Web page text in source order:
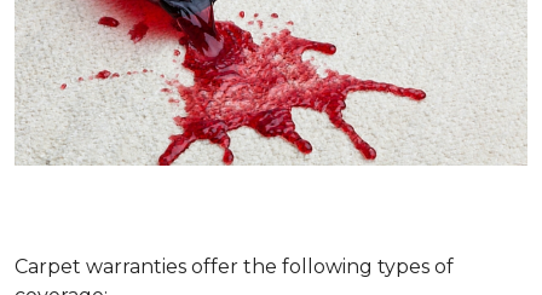
Carpet warranties offer the following types of